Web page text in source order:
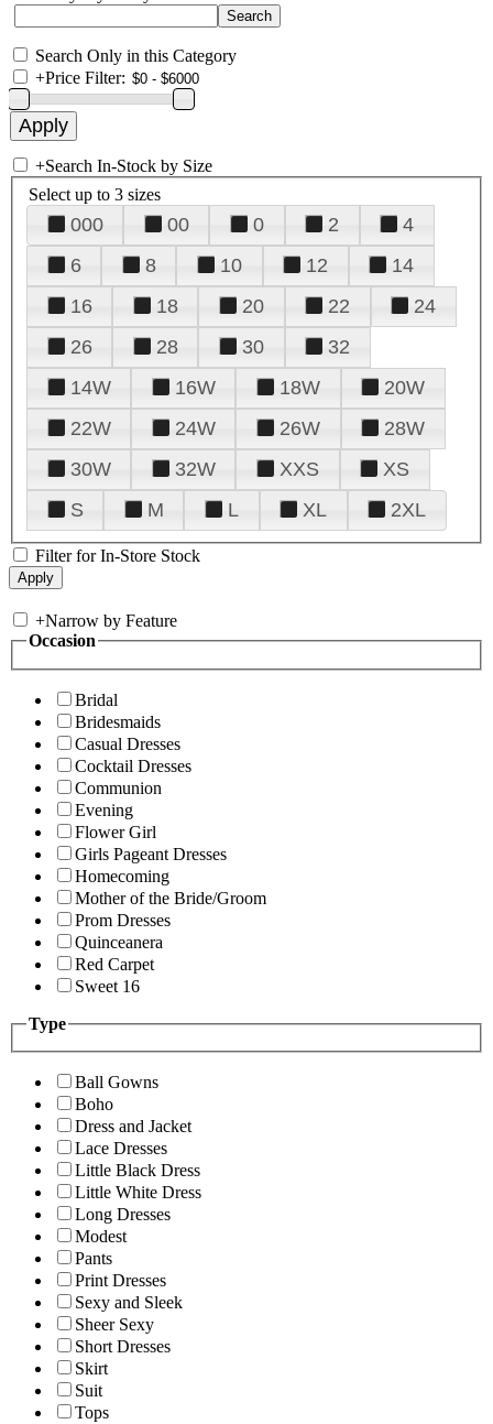
Search Only in this Category
+Price Filter:
+Search In-Stock by Size
Select up to 3 sizes
000 00 0 2
4
6
8 10 12
14
16
18 20 22
24
26
28 30
32
14W
16W 18W
20W
22W
24W 26W
28W
30W
32W XXS
XS
S
M L XL 2XL
Filter for In-Store Stock
+Narrow by Feature
Occasion
Bridal
Bridesmaids
Casual Dresses
Cocktail Dresses
Communion
Evening
Flower Girl
Girls Pageant Dresses
Homecoming
Mother of the Bride/Groom
Prom Dresses
Quinceanera
Red Carpet
Sweet 16
Type
Ball Gowns
Boho
Dress and Jacket
Lace Dresses
Little Black Dress
Little White Dress
Long Dresses
Modest
Pants
Print Dresses
Sexy and Sleek
Sheer Sexy
Short Dresses
Skirt
Suit
Tops